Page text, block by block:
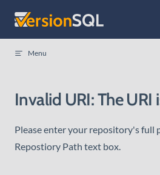
Skip to content
Menu
Invalid URI: The URI
Please enter your repository's full
Repostiory Path text box.